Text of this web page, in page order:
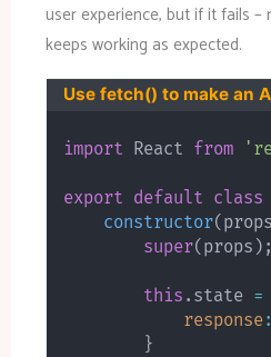
user experience, but if it fails –
keeps working as expected.
Use fetch() to make an
import React from
export default class
constructor( props
super( props ) ;
this . state =
response:
}